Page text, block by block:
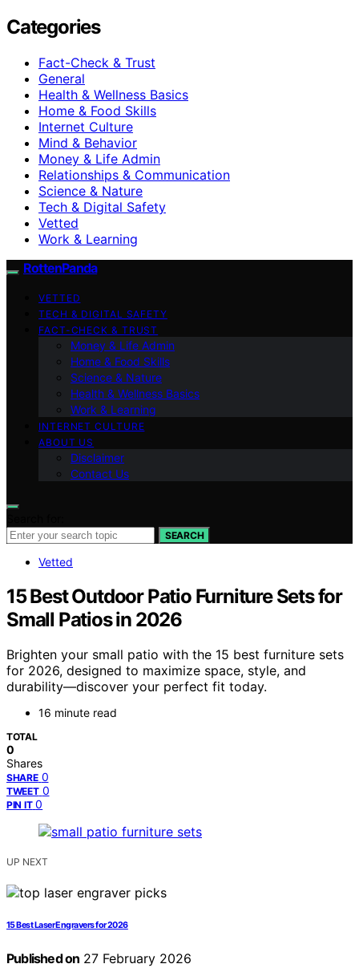
Categories
Fact-Check & Trust
General
Health & Wellness Basics
Home & Food Skills
Internet Culture
Mind & Behavior
Money & Life Admin
Relationships & Communication
Science & Nature
Tech & Digital Safety
Vetted
Work & Learning
RottenPanda
VETTED
TECH & DIGITAL SAFETY
FACT-CHECK & TRUST
Money & Life Admin
Home & Food Skills
Science & Nature
Health & Wellness Basics
Work & Learning
INTERNET CULTURE
ABOUT US
Disclaimer
Contact Us
SEARCH
Vetted
15 Best Outdoor Patio Furniture Sets for
Small Patios in 2026
Brighten your small patio with the 15 best furniture sets
for 2026, designed to maximize space, style, and
durability—discover your perfect fit today.
16 minute read
TOTAL
0
Shares
SHARE 0
TWEET 0
PIN IT 0
UP NEXT
15 Best Laser Engravers for 2026
Published on 27 February 2026